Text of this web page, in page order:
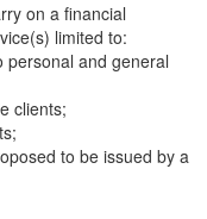
on a financial
limited to:
personal and general
clients;
to be issued by a